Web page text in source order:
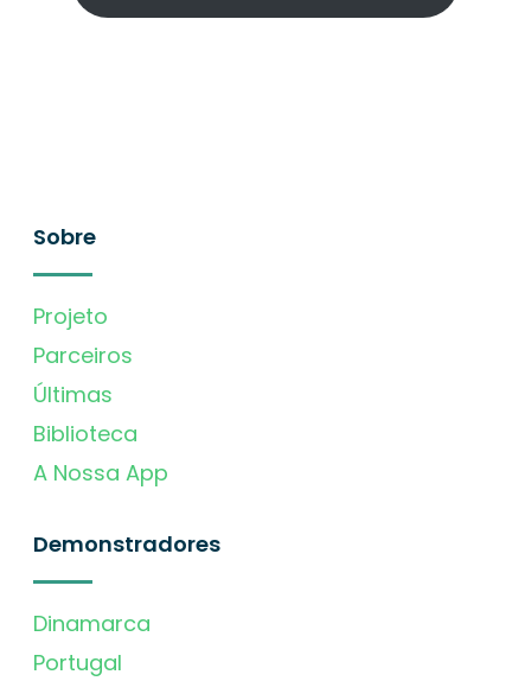
Sobre
Projeto
Parceiros
Últimas
Biblioteca
A Nossa App
Demonstradores
Dinamarca
Portugal